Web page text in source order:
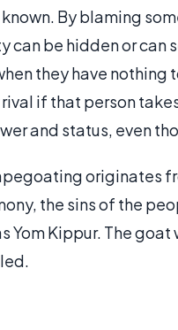
By blaming
can be hidden or can
they have nothing
if that person
and status, even
originates
the sins of the
Yom Kippur. The